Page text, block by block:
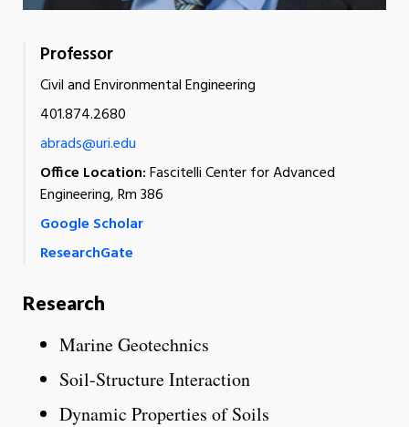
Professor
Civil and Environmental Engineering
401.874.2680
abrads@uri.edu
Office Location:Fascitelli Center for Advanced
Engineering, Rm 386
Google Scholar
ResearchGate
Research
Marine Geotechnics
Soil-Structure Interaction
Dynamic Properties of Soils